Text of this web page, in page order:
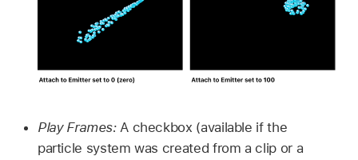
Play Frames:A checkbox (available if the
particle system was created from a clip or a